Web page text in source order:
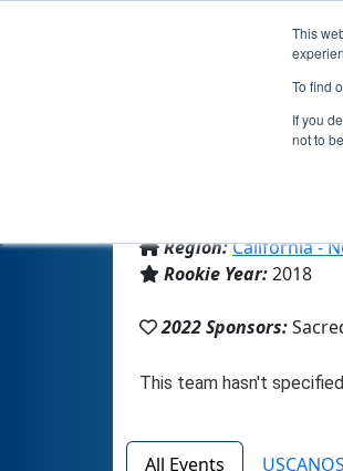
This
To find
If you
not to
Region:California -
Rookie Year:2018
2022 Sponsors:
All Events